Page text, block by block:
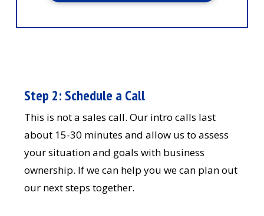
Step 2: Schedule a Call
This is not a sales call. Our intro calls last
about 15-30 minutes and allow us to assess
your situation and goals with business
ownership. If we can help you we can plan out
our next steps together.